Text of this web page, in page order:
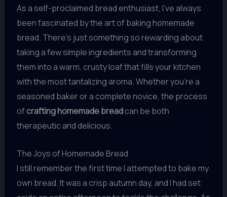
As a self-proclaimed bread enthusiast, I’ve always
been fascinated by the art of baking homemade
bread. There’s just something so rewarding about
taking a few simple ingredients and transforming
them into a warm, crusty loaf that fills your kitchen
with the most tantalizing aroma. Whether you’re a
seasoned baker or a complete novice, the process
ofcrafting homemade breadcan be both
therapeutic and delicious.
The Joys of Homemade Bread
I still remember the first time I attempted to bake my
own bread. It was a crisp autumn day, and I had set